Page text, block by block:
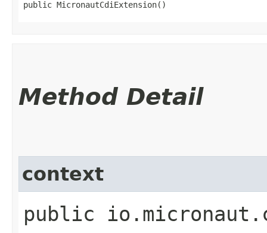
public MicronautCdiExtension()
Method Detail
context
public